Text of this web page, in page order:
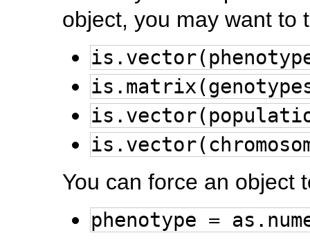
object, you may want to
You can force an object
phenotype =